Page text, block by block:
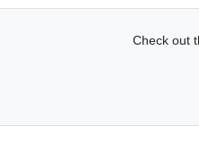
Check out